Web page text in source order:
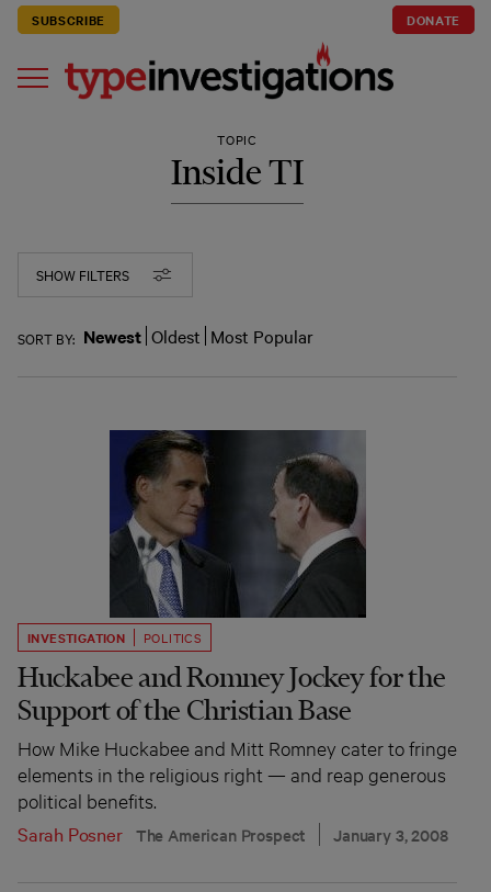
SUBSCRIBE DONATE
TOPIC
Inside TI
SHOW FILTERS
SORT BY: Newest Oldest Most Popular
INVESTIGATION POLITICS
Huckabee and Romney Jockey for the
Support of the Christian Base
How Mike Huckabee and Mitt Romney cater to fringe
elements in the religious right — and reap generous
political benefits.
Sarah Posner The American Prospect January 3, 2008